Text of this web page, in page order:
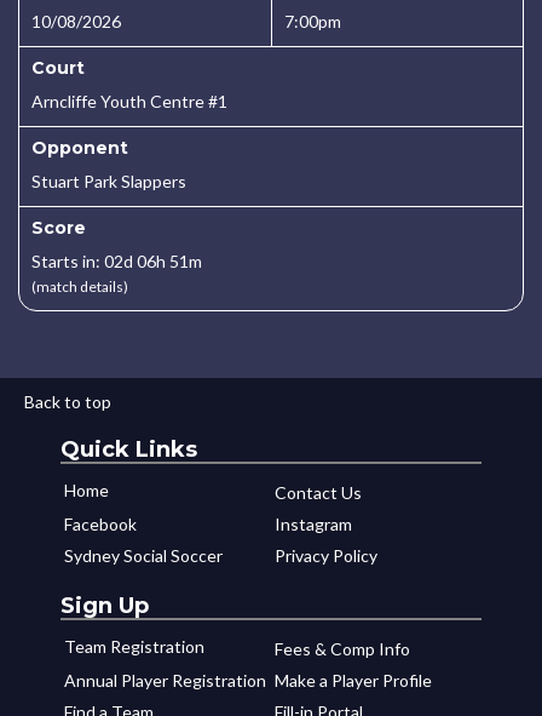
10/08/2026 7:00pm
Court
Arncliffe Youth Centre #1
Opponent
Stuart Park Slappers
Score
Starts in: 02d 06h 51m
(match details)
Back to top
Quick Links
Home
Contact Us
Facebook
Instagram
Sydney Social Soccer
Privacy Policy
Sign Up
Team Registration
Fees & Comp Info
Annual Player Registration Make a Player Profile
Find a Team
Fill-in Portal